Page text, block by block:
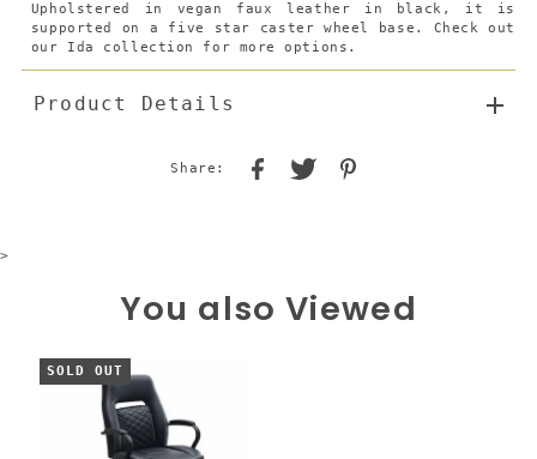
Upholstered in vegan faux leather in black, it is
supported on a five star caster wheel base. Check out
our Ida collection for more options.
Product Details
Share:
>
You also Viewed
SOLD OUT